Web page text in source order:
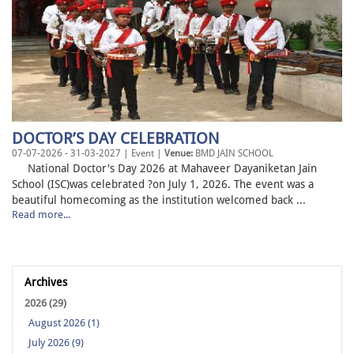
DOCTOR’S DAY CELEBRATION
07-07-2026 - 31-03-2027 | Event | Venue: BMD JAIN SCHOOL
National Doctor's Day 2026 at Mahaveer Dayaniketan Jain
School (ISC)was celebrated ?on July 1, 2026. The event was a
beautiful homecoming as the institution welcomed back ...
Read more...
Archives
2026 (29)
August 2026 (1)
July 2026 (9)